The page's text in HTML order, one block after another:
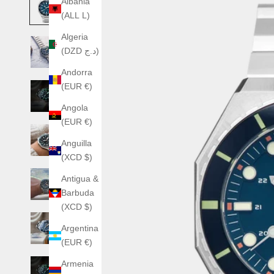
(ALL L)
Algeria
(DZD د.ج)
Andorra
(EUR €)
Angola
(EUR €)
Anguilla
(XCD $)
Antigua &
Barbuda
(XCD $)
Argentina
(EUR €)
Armenia